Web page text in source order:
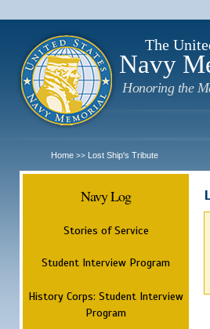
The
Navy
Honoring the
Home >> Lost Ship's Tribute
Navy Log
Stories of Service
Student Interview Program
History Corps: Student Interview
Program